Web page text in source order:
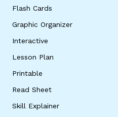
Flash Cards
Graphic Organizer
Interactive
Lesson Plan
Printable
Read Sheet
Skill Explainer